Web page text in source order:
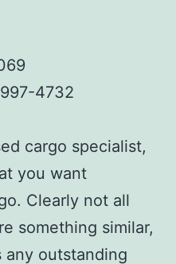
4732
cargo specialist,
you want
Clearly not all
something similar,
any outstanding